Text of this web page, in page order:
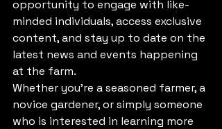
opportunity to engage with like-
minded individuals, access exclusive
content, and stay up to date on the
latest news and events happening
at the farm.
Whether you're a seasoned farmer, a
novice gardener, or simply someone
who is interested in learning more